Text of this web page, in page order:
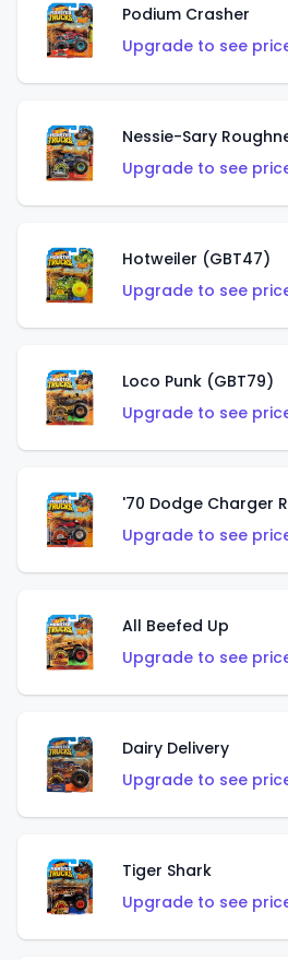
Podium Crasher
Upgrade to see
Nessie-Sary
Upgrade to see
Hotweiler (GBT47)
Upgrade to see
Loco Punk (GBT79)
Upgrade to see
'70 Dodge Charger
Upgrade to see
All Beefed Up
Upgrade to see
Dairy Delivery
Upgrade to see
Tiger Shark
Upgrade to see